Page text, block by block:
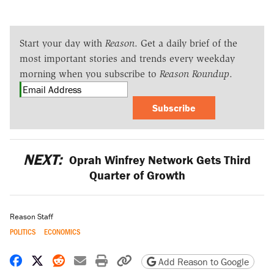
Start your day with Reason. Get a daily brief of the
most important stories and trends every weekday
morning when you subscribe to Reason Roundup.
Subscribe
NEXT: Oprah Winfrey Network Gets Third
Quarter of Growth
Reason Staff
POLITICS ECONOMICS
Share on Facebook
Share on X
Share on Reddit
Share by email
Print friendly version
Copy page URL
Add Reason to Google